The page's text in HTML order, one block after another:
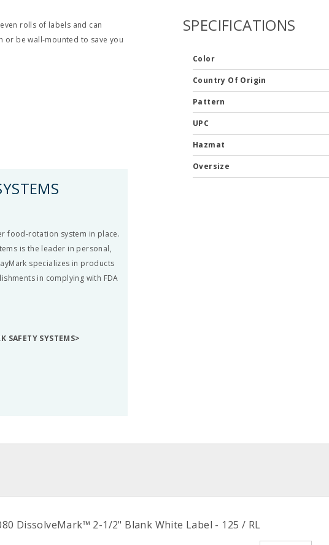
rolls of labels and can
or be wall-mounted to save you
food-rotation system in place.
is the leader in personal,
specializes in products
in complying with FDA
SAFETY SYSTEMS>
SPECIFICATIONS
Color
Country Of Origin
Pattern
UPC
Hazmat
Oversize
DissolveMark™ 2-1/2" Blank White Label - 125 / RL